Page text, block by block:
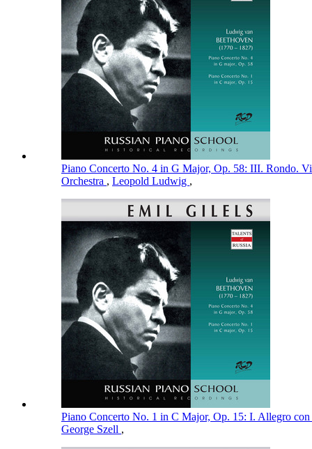
Piano Concerto No. 4 in G Major, Op. 58: III. Rondo.
Orchestra , Leopold Ludwig ,
Piano Concerto No. 1 in C Major, Op. 15: I. Allegro
George Szell ,